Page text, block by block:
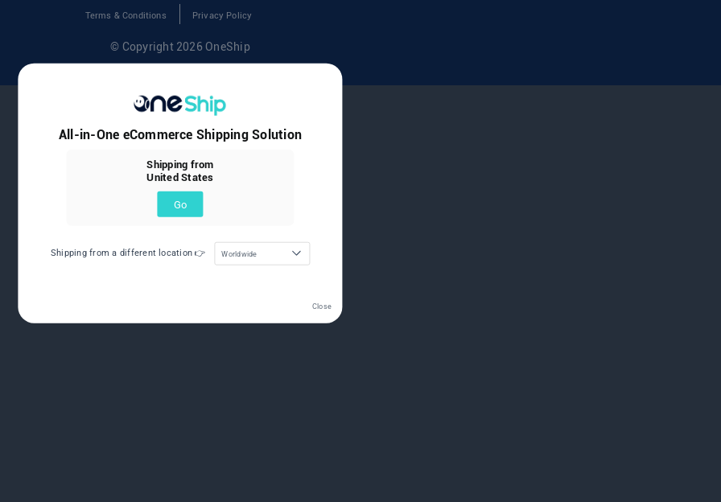
Terms & Conditions Privacy Policy
© Copyright 2026 OneShip
All-in-One eCommerce Shipping Solution
Shipping from
United States
Go
Shipping from a different location 👉 Worldwide
Close